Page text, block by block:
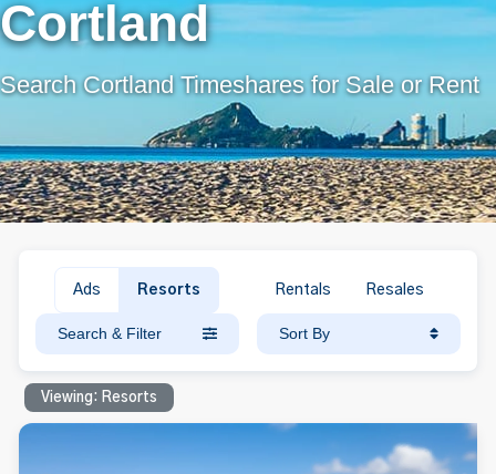
Cortland
Search Cortland Timeshares for Sale or Rent
Ads Resorts Rentals Resales
Search & Filter Sort By
Viewing: Resorts